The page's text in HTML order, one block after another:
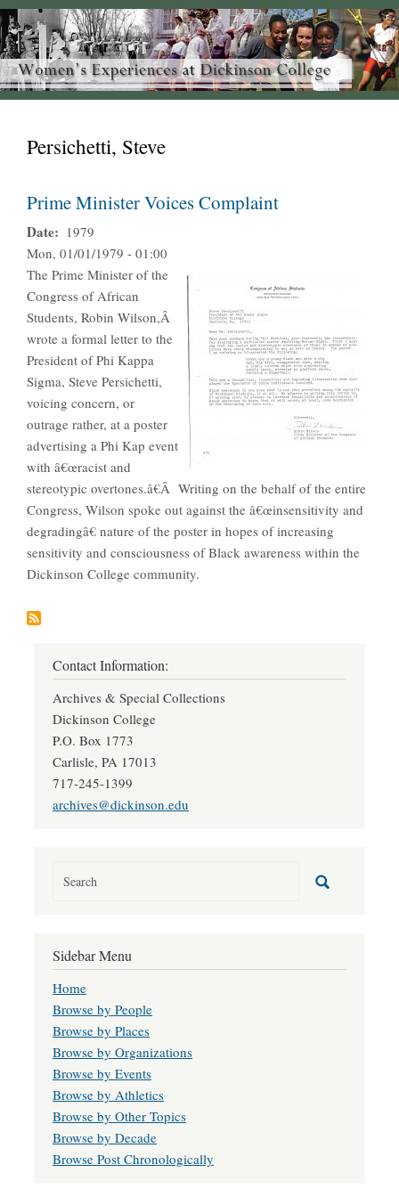
Persichetti, Steve
Prime Minister Voices Complaint
Date
1979
Mon, 01/01/1979 - 01:00
The Prime Minister of the
Congress of African
Students, Robin Wilson,Â
wrote a formal letter to the
President of Phi Kappa
Sigma, Steve Persichetti,
voicing concern, or
outrage rather, at a poster
advertising a Phi Kap event
with â€œracist and
stereotypic overtones.â€Â Writing on the behalf of the entire
Congress, Wilson spoke out against the â€œinsensitivity and
degradingâ€ nature of the poster in hopes of increasing
sensitivity and consciousness of Black awareness within the
Dickinson College community.
Contact Information:
Archives & Special Collections
Dickinson College
P.O. Box 1773
Carlisle, PA 17013
717-245-1399
archives@dickinson.edu
Sidebar Menu
Home
Browse by People
Browse by Places
Browse by Organizations
Browse by Events
Browse by Athletics
Browse by Other Topics
Browse by Decade
Browse Post Chronologically